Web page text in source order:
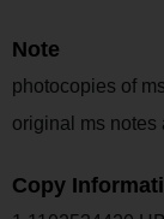
Note
photocopies of
original ms notes
Copy